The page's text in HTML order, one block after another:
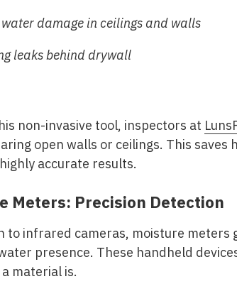
damage in ceilings and walls
leaks behind drywall
non-invasive tool, inspectors at
open walls or ceilings. This
accurate results.
Meters: Precision Detection
to infrared cameras, moisture meters
presence. These handheld
material is.